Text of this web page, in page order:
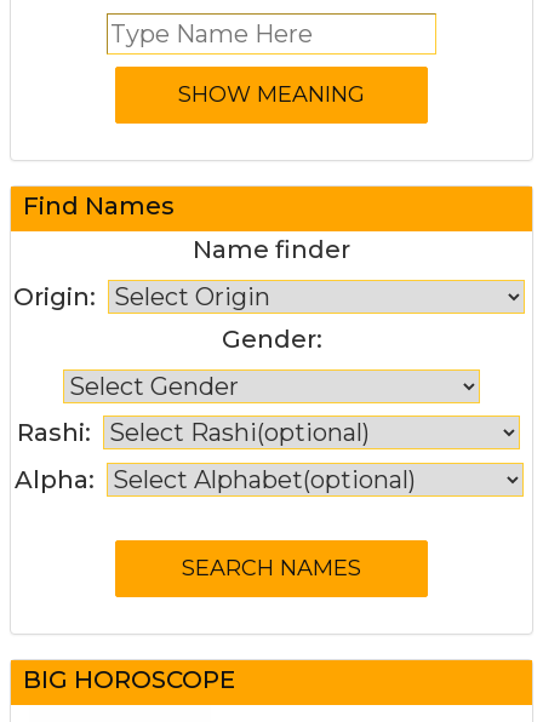
Find Names
Name finder
Origin:
Gender:
Rashi:
Alpha:
BIG HOROSCOPE